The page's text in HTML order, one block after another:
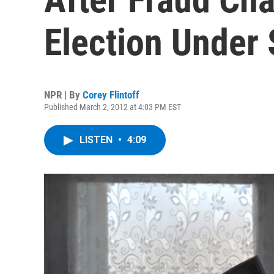
Election Under
NPR | By Corey Flintoff
Published March 2, 2012 at 4:03 PM EST
LISTEN • 4:09